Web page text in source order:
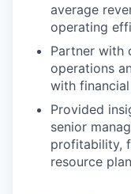
average
operating
Partner with
operations
with
Provided
senior
profitability,
resource